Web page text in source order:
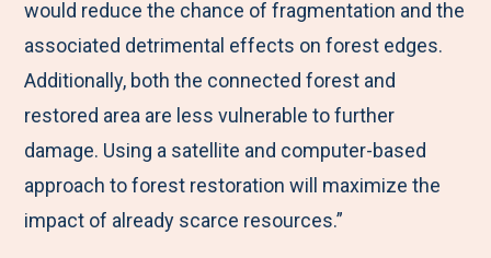
would reduce the chance of fragmentation and the
associated detrimental effects on forest edges.
Additionally, both the connected forest and
restored area are less vulnerable to further
damage. Using a satellite and computer-based
approach to forest restoration will maximize the
impact of already scarce resources.”